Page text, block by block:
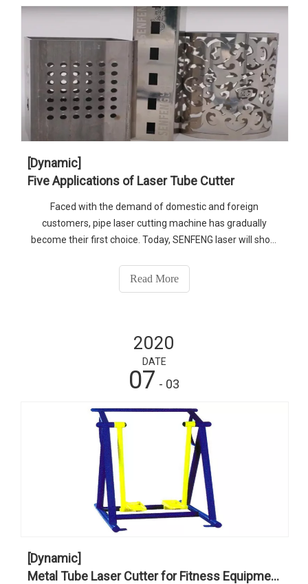
[Dynamic]
Five Applications of Laser Tube Cutter
Faced with the demand of domestic and foreign
customers, pipe laser cutting machine has gradually
become their first choice. Today, SENFENG laser will show
Read More
2020
DATE
07 - 03
[Dynamic]
Metal Tube Laser Cutter for Fitness Equipment